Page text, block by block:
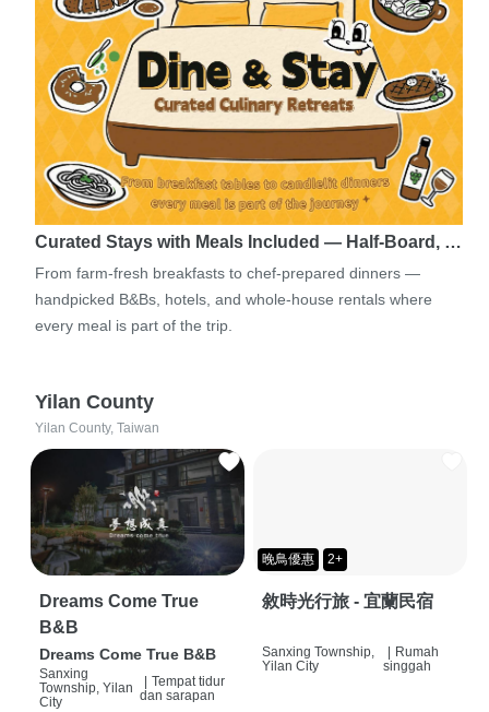
Curated Stays with Meals Included — Half-Board, …
From farm-fresh breakfasts to chef-prepared dinners —
handpicked B&Bs, hotels, and whole-house rentals where
every meal is part of the trip.
Yilan County
Yilan County, Taiwan
Dreams Come True
B&B
Dreams Come True B&B
Sanxing
Township, Yilan
City
| Tempat tidur
dan sarapan
晚鳥優惠 2+
敘時光行旅 - 宜蘭民宿
Sanxing Township,
Yilan City
Rumah
singgah